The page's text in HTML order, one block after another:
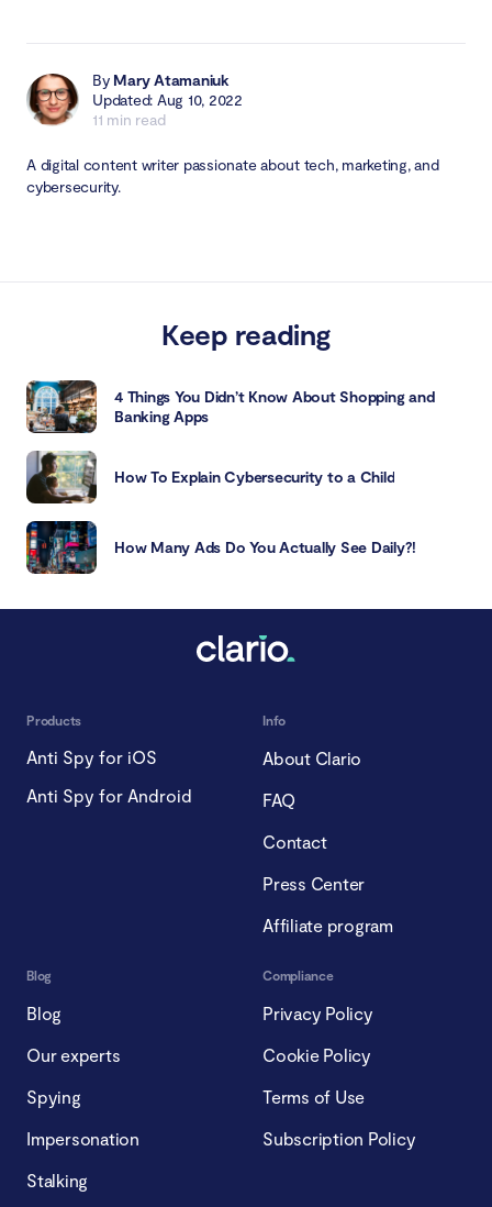
By Mary Atamaniuk
Updated: Aug 10, 2022
11 min read
A digital content writer passionate about tech, marketing, and
cybersecurity.
Keep reading
4 Things You Didn’t Know About Shopping and
Banking Apps
How To Explain Cybersecurity to a Child
How Many Ads Do You Actually See Daily?!
Products
Anti Spy for iOS
Anti Spy for Android
Info
About Clario
FAQ
Contact
Press Center
Affiliate program
Blog
Blog
Our experts
Spying
Impersonation
Stalking
Compliance
Privacy Policy
Cookie Policy
Terms of Use
Subscription Policy